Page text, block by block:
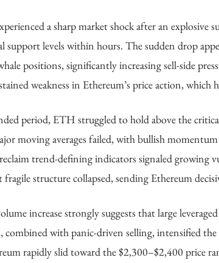
a sharp market shock after an explosive
support levels within hours. The sudden drop
positions, significantly increasing sell-side
weakness in Ethereum’s price action,
period, ETH struggled to hold above the
moving averages failed, with bullish
trend-defining indicators signaled growing
fragile structure collapsed, sending Ethereum
increase strongly suggests that large
combined with panic-driven selling, intensified
rapidly slid toward the $2,300–$2,400 price